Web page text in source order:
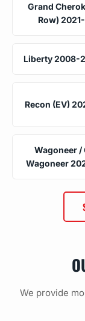
Grand
Row)
Liberty 2008-
Recon (EV)
Wagoneer /
Wagoneer
We provide